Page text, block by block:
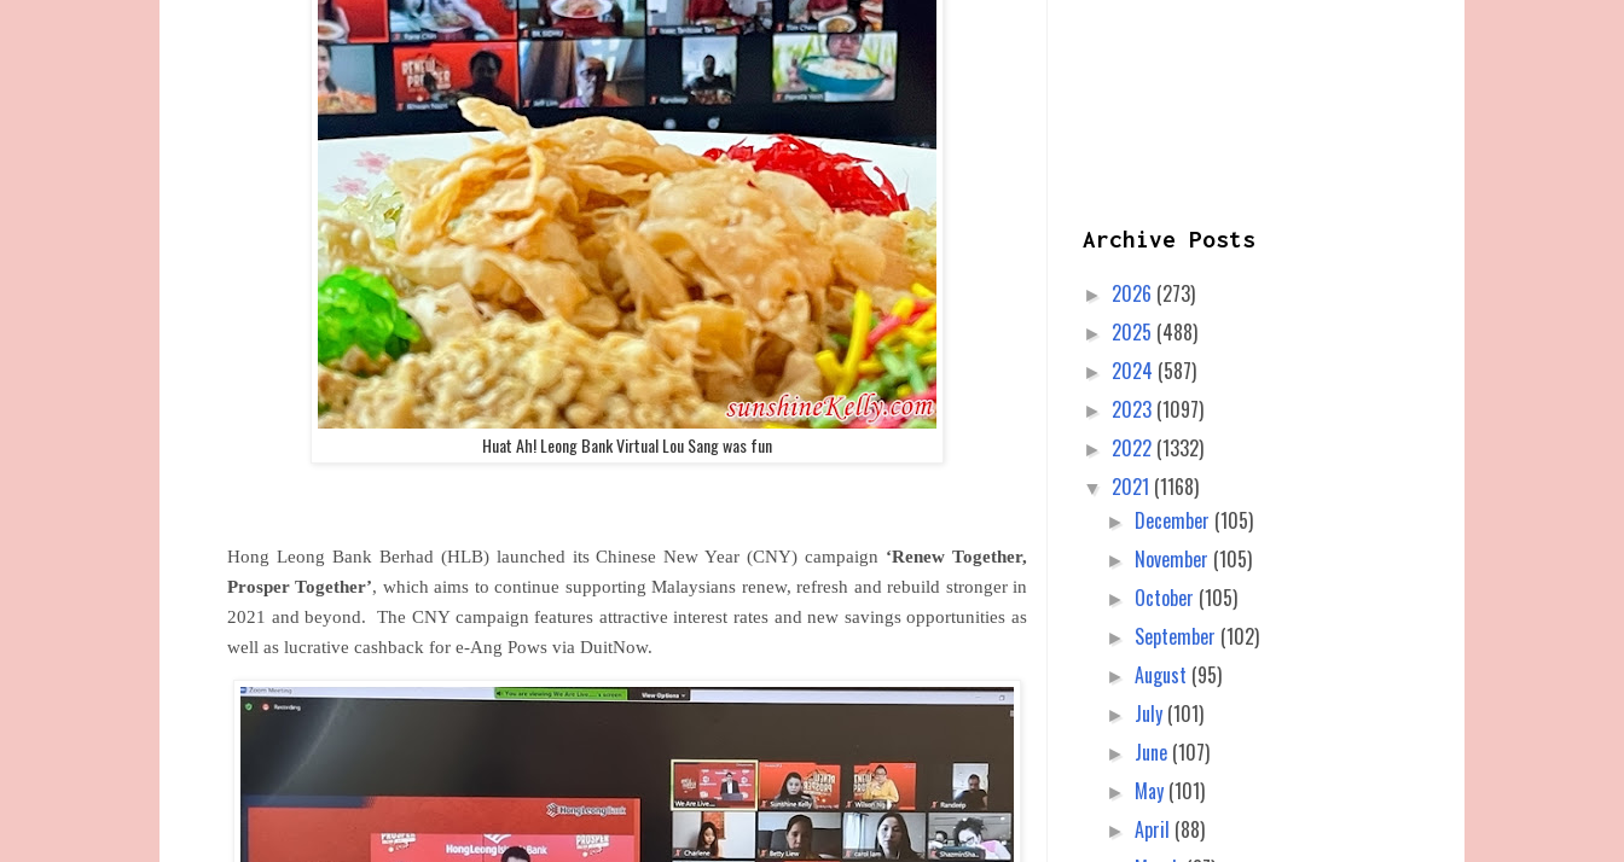
Huat Ah! Leong Bank Virtual Lou Sang was fun
Hong Leong Bank Berhad (HLB) launched its Chinese New Year (CNY) campaign ‘Renew Together,
Prosper Together’, which aims to continue supporting Malaysians renew, refresh and rebuild stronger in
2021 and beyond.
The CNY campaign features attractive interest rates and new savings opportunities as
well as lucrative cashback for e-Ang Pows via DuitNow.
Archive Posts
► 2026 (273)
► 2025 (488)
► 2024 (587)
► 2023 (1097)
► 2022 (1332)
▼ 2021 (1168)
► December (105)
► November (105)
► October (105)
► September (102)
►August (95)
► July (101)
► June (107)
► May (101)
►April (88)